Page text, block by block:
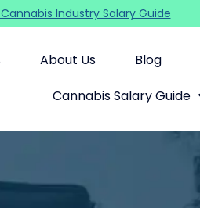
Industry Salary Guide
About Us Blog
Cannabis Salary Guide